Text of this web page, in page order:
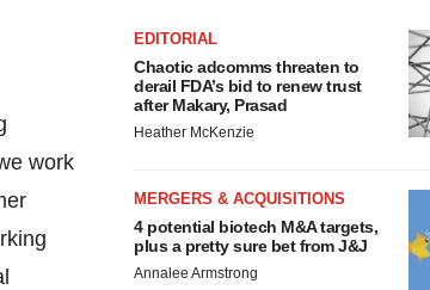
work
EDITORIAL
Chaotic adcomms threaten to
derail FDA’s bid to renew trust
after Makary, Prasad
Heather McKenzie
MERGERS & ACQUISITIONS
4 potential biotech M&A targets,
plus a pretty sure bet from J&J
Annalee Armstrong